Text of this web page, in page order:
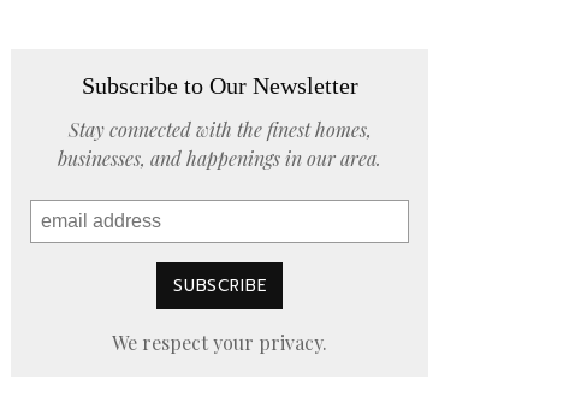
Subscribe to Our Newsletter
Stay connected with the finest homes,
businesses, and happenings in our area.
We respect your privacy.